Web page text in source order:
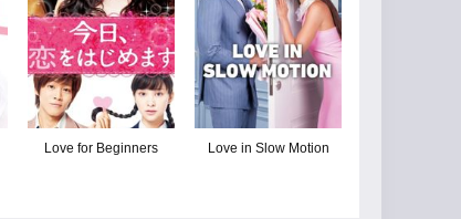
Love for Beginners Love in Slow Motion